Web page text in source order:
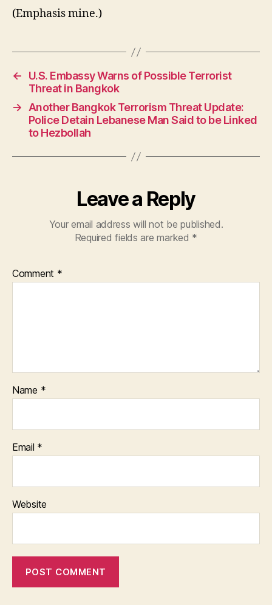
(Emphasis mine.)
←
U.S. Embassy Warns of Possible Terrorist
Threat in Bangkok
→
Another Bangkok Terrorism Threat Update:
Police Detain Lebanese Man Said to be Linked
to Hezbollah
Leave a Reply
Your email address will not be published.
Required fields are marked *
Comment *
Name *
Email *
Website